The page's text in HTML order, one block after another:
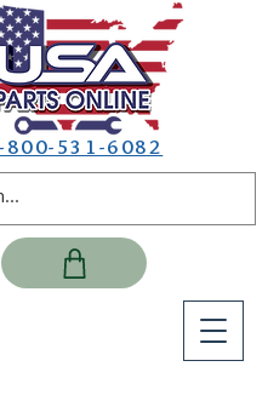
800-531-6082